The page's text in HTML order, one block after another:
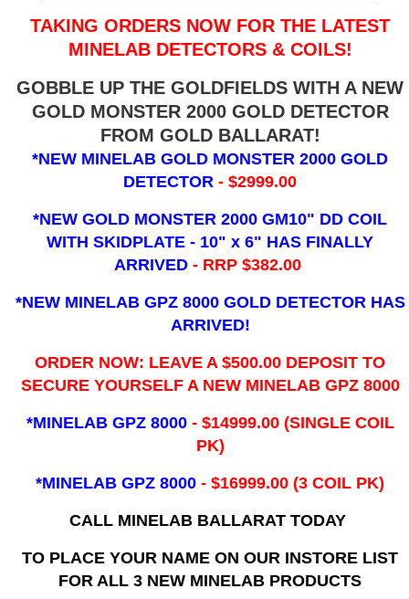
TAKING ORDERS NOW FOR THE LATEST
MINELAB DETECTORS & COILS!
GOBBLE UP THE GOLDFIELDS WITH A NEW
GOLD MONSTER 2000 GOLD DETECTOR
FROM GOLD BALLARAT!
*NEW MINELAB GOLD MONSTER 2000 GOLD
DETECTOR- $2999.00
*NEW GOLD MONSTER 2000 GM10" DD COIL
WITH SKIDPLATE - 10" x 6" HAS FINALLY
ARRIVED - RRP $382.00
*NEW MINELAB GPZ 8000 GOLD DETECTOR HAS
ARRIVED!
ORDER NOW: LEAVE A $500.00 DEPOSIT TO
SECURE YOURSELF A NEW MINELAB GPZ 8000
*MINELAB GPZ 8000 - ​$14999.00 (SINGLE COIL
PK)
*MINELAB GPZ 8000 - $16999.00(3 COIL PK)
CALL MINELAB BALLARAT TODAY
TO PLACE YOUR NAME ON OUR INSTORE LIST
FOR ALL 3 NEW MINELAB PRODUCTS